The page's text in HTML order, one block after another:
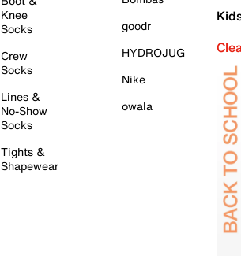
Knee
Socks
Crew
Socks
Lines &
No-Show
Socks
Tights &
Shapewear
goodr
HYDROJUG
Nike
owala